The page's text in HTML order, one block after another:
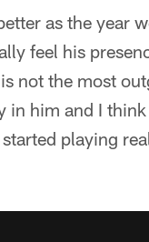
as the year
feel his
not the most
in him and I
playing